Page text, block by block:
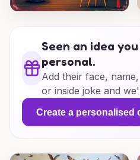
Seen an idea
personal.
Add their face,
or inside joke and
Create a personalised